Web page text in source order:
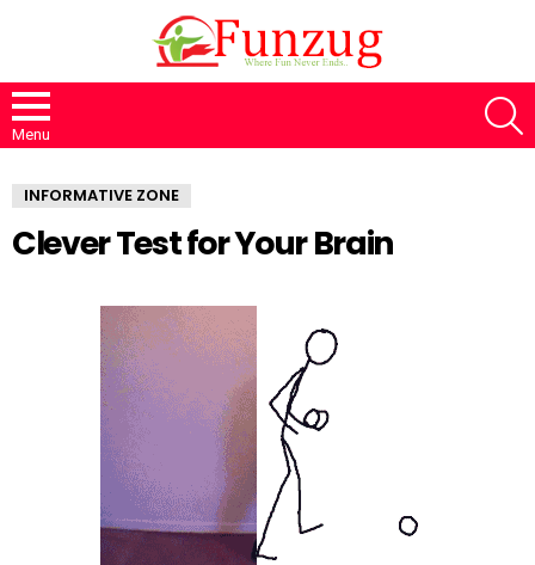
Menu
INFORMATIVE ZONE
Clever Test for Your Brain